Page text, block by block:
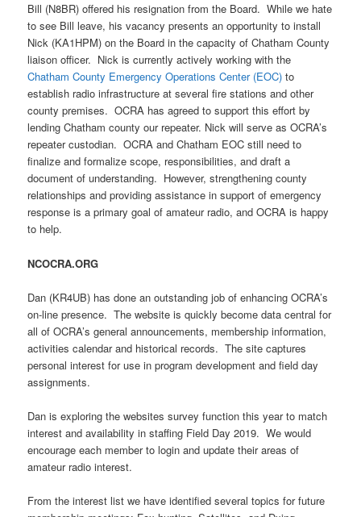
Bill (N8BR) offered his resignation from the Board. While we hate
to see Bill leave, his vacancy presents an opportunity to install
Nick (KA1HPM) on the Board in the capacity of Chatham County
liaison officer. Nick is currently actively working with the
Chatham County Emergency Operations Center (EOC) to
establish radio infrastructure at several fire stations and other
county premises. OCRA has agreed to support this effort by
lending Chatham county our repeater. Nick will serve as OCRA’s
repeater custodian. OCRA and Chatham EOC still need to
finalize and formalize scope, responsibilities, and draft a
document of understanding. However, strengthening county
relationships and providing assistance in support of emergency
response is a primary goal of amateur radio, and OCRA is happy
to help.
NCOCRA.ORG
Dan (KR4UB) has done an outstanding job of enhancing OCRA’s
on-line presence. The website is quickly become data central for
all of OCRA’s general announcements, membership information,
activities calendar and historical records. The site captures
personal interest for use in program development and field day
assignments.
Dan is exploring the websites survey function this year to match
interest and availability in staffing Field Day 2019. We would
encourage each member to login and update their areas of
amateur radio interest.
From the interest list we have identified several topics for future